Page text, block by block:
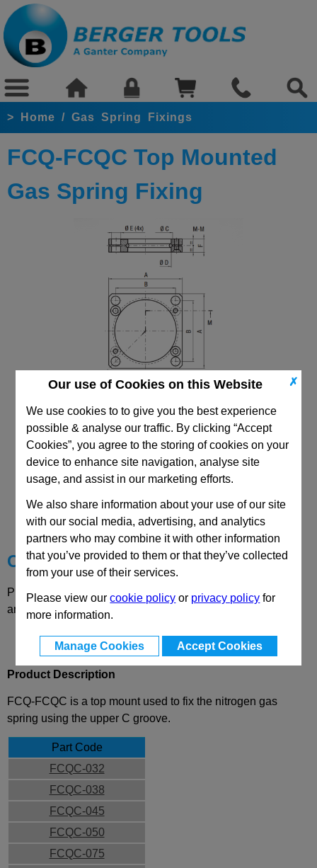
✗
Our use of Cookies on this Website
We use cookies to to give you the best experience
possible & analyse our traffic. By clicking “Accept
Cookies”, you agree to the storing of cookies on your
device to enhance site navigation, analyse site
usage, and assist in our marketing efforts.
We also share information about your use of our site
with our social media, advertising, and analytics
partners who may combine it with other information
that you’ve provided to them or that they’ve collected
from your use of their services.
Please view ourcookie policy or privacy policy for
more information.
Manage Cookies Accept Cookies
> Home / Gas Spring Fixings
FCQ-FCQC Top Mounted
Gas Spring Fixing
Technical Data
Choose your Part
Please select desired options to reveal part number, price
and availability
Product Description
FCQ-FCQC is a top mount used to fix the nitrogen gas
spring using the upper C groove.
Part Code
FCQC-032
FCQC-038
FCQC-045
FCQC-050
FCQC-075